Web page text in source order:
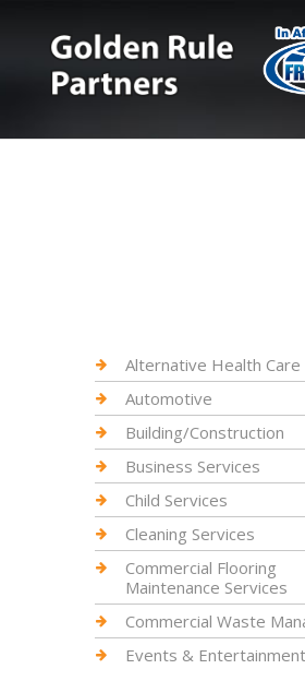
Alternative Health Care
Automotive
Building/Construction
Business Services
Child Services
Cleaning Services
Commercial Flooring
Maintenance Services
Commercial Waste
Events & Entertainment